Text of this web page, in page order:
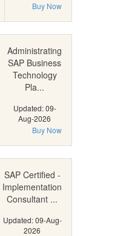
Buy Now
Administrating
SAP Business
Technology
Pla...
Updated: 09-
Aug-2026
Buy Now
SAP Certified -
Implementation
Consultant ...
Updated: 09-Aug-
2026